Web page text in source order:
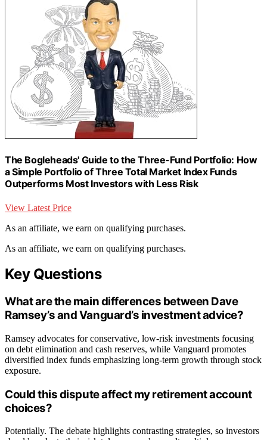
The Bogleheads' Guide to the Three-Fund Portfolio: How
a Simple Portfolio of Three Total Market Index Funds
Outperforms Most Investors with Less Risk
View Latest Price
As an affiliate, we earn on qualifying purchases.
As an affiliate, we earn on qualifying purchases.
Key Questions
What are the main differences between Dave
Ramsey’s and Vanguard’s investment advice?
Ramsey advocates for conservative, low-risk investments focusing
on debt elimination and cash reserves, while Vanguard promotes
diversified index funds emphasizing long-term growth through stock
exposure.
Could this dispute affect my retirement account
choices?
Potentially. The debate highlights contrasting strategies, so investors